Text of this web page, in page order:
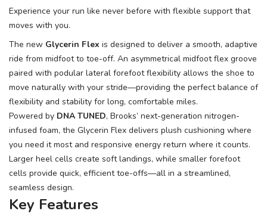
Experience your run like never before with flexible support that
moves with you.
The new Glycerin Flex is designed to deliver a smooth, adaptive
ride from midfoot to toe-off. An asymmetrical midfoot flex groove
paired with podular lateral forefoot flexibility allows the shoe to
move naturally with your stride—providing the perfect balance of
flexibility and stability for long, comfortable miles.
Powered by DNA TUNED, Brooks’ next-generation nitrogen-
infused foam, the Glycerin Flex delivers plush cushioning where
you need it most and responsive energy return where it counts.
Larger heel cells create soft landings, while smaller forefoot
cells provide quick, efficient toe-offs—all in a streamlined,
seamless design.
Key Features